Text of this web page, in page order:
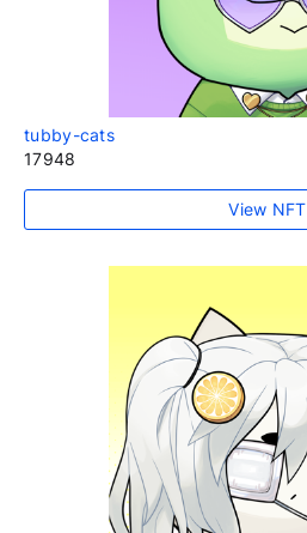
tubby-cats
17948
View NFT